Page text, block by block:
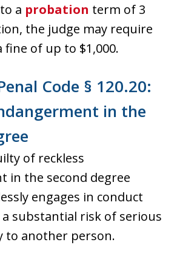
a probation term of 3
the judge may require
fine of up to $1,000.
Code § 120.20:
in the
of reckless
in the second degree
engages in conduct
substantial risk of serious
to another person.